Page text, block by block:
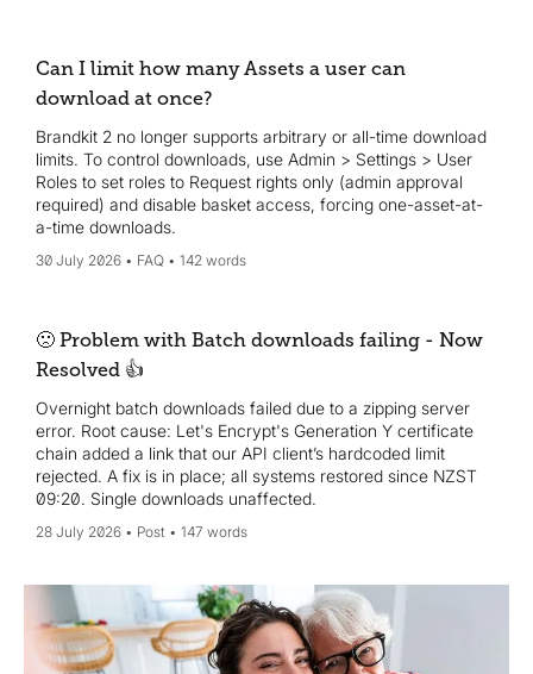
Can I limit how many Assets a user can
download at once?
Brandkit 2 no longer supports arbitrary or all-time download
limits. To control downloads, use Admin > Settings > User
Roles to set roles to Request rights only (admin approval
required) and disable basket access, forcing one-asset-at-
a-time downloads.
30 July 2026 FAQ 142 words
🙁 Problem with Batch downloads failing - Now
Resolved 👍
Overnight batch downloads failed due to a zipping server
error. Root cause: Let's Encrypt's Generation Y certificate
chain added a link that our API client’s hardcoded limit
rejected. A fix is in place; all systems restored since NZST
09:20. Single downloads unaffected.
28 July 2026 Post 147 words